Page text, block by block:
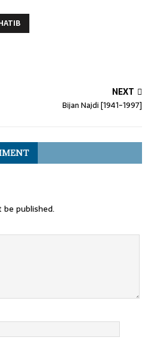
NEXT
Bijan Najdi [1941-1997]
published.